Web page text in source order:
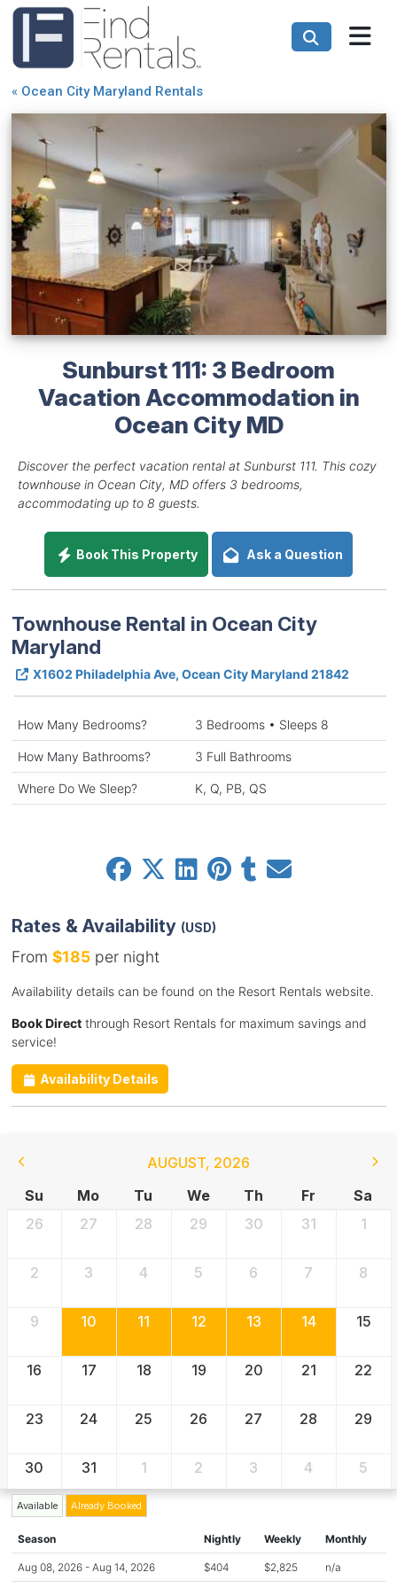
« Ocean City Maryland Rentals
Sunburst 111: 3 Bedroom
Vacation Accommodation in
Ocean City MD
Discover the perfect vacation rental at Sunburst 111. This cozy
townhouse in Ocean City, MD offers 3 bedrooms,
accommodating up to 8 guests.
Book This Property Ask a Question
Townhouse Rental in Ocean City
Maryland
X1602 Philadelphia Ave, Ocean City Maryland 21842
How Many Bedrooms? 3 Bedrooms • Sleeps 8
How Many Bathrooms? 3 Full Bathrooms
Where Do We Sleep? K, Q, PB, QS
Rates & Availability (USD)
From $185per night
Availability details can be found on the Resort Rentals website.
Book Directthrough Resort Rentals for maximum savings and
service!
Availability Details
AUGUST, 2026
Su
Mo Tu We Th Fr
Sa
26
27 28 29 30 31 1
2 3 4 5 6 7 8
9 10 11 12 13 14 15
16 17 18 19 20 21 22
23 24 25 26 27 28 29
30 31 1 2 3 4 5
Available Already Booked
Season Nightly Weekly Monthly
Aug 08, 2026 - Aug 14, 2026 $404 $2,825 n/a